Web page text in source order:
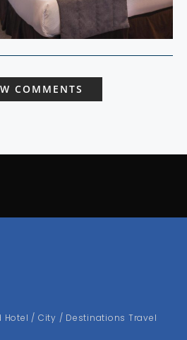
COMMENTS
Hotel / City / Destinations Travel